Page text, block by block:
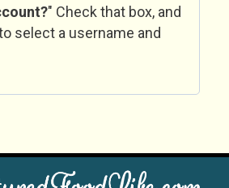
" Check that box, and
select a username and